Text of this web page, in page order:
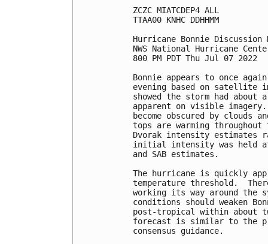
ZCZC MIATCDEP4 ALL
TTAA00 KNHC DDHHMM
Hurricane Bonnie Discussion
NWS National Hurricane
800 PM PDT Thu Jul 07 2022
Bonnie appears to once
evening based on satellite
showed the storm had about
apparent on visible
become obscured by clouds
tops are warming
Dvorak intensity estimates
initial intensity was held
and SAB estimates.
The hurricane is quickly
temperature threshold.
working its way around the
conditions should weaken
post-tropical within about
forecast is similar to the
consensus guidance.